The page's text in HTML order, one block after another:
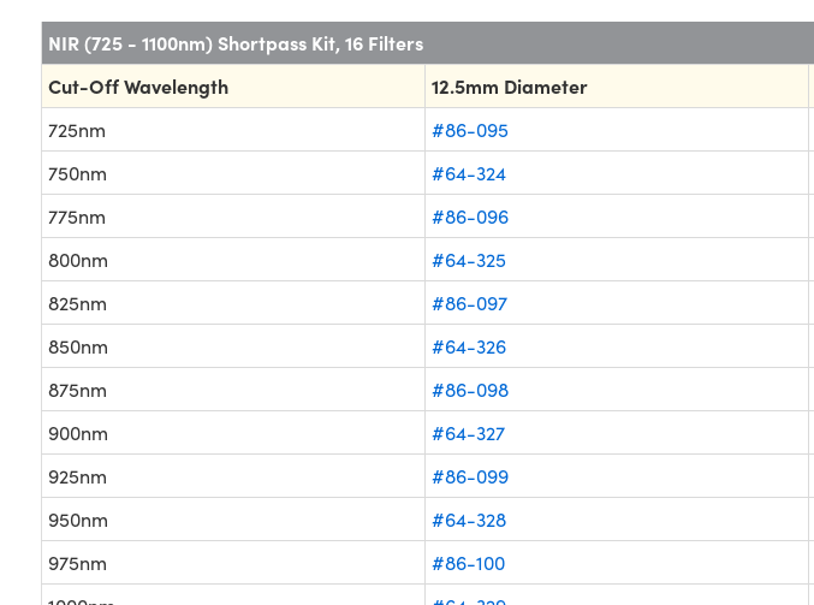
NIR (725 - 1100nm) Shortpass Kit, 16 Filters
Cut-Off Wavelength
12.5mm Diameter
725nm #86-095
750nm
#64-324
775nm
#86-096
800nm
#64-325
825nm
#86-097
850nm
#64-326
875nm
#86-098
900nm
#64-327
925nm
#86-099
950nm
#64-328
975nm
#86-100